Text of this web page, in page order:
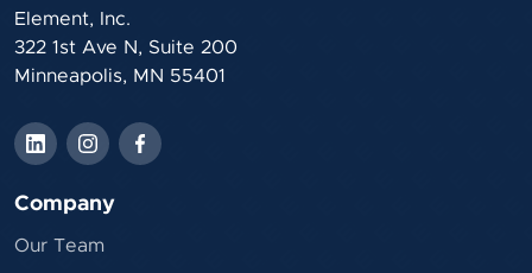
Element, Inc.
322 1st Ave N, Suite 200
Minneapolis, MN 55401
Company
Our Team